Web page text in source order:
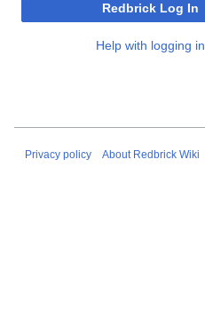
Redbrick Log In
Help with logging in
Privacy policy About Redbrick Wiki